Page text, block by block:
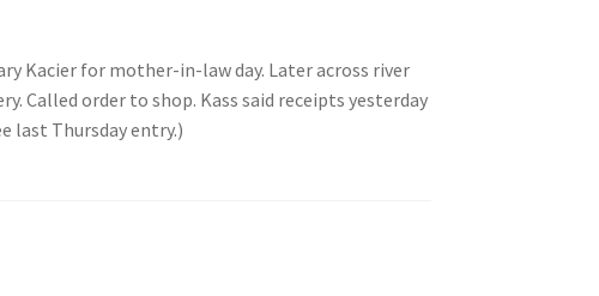
Kacier for mother-in-law day. Later across river
Called order to shop. Kass said receipts yesterday
last Thursday entry.)